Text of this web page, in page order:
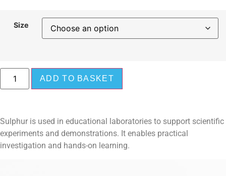
Size
ADD TO BASKET
Sulphur is used in educational laboratories to support scientific
experiments and demonstrations. It enables practical
investigation and hands-on learning.